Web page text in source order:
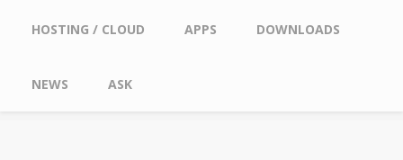
HOSTING / CLOUD APPS DOWNLOADS
NEWS ASK